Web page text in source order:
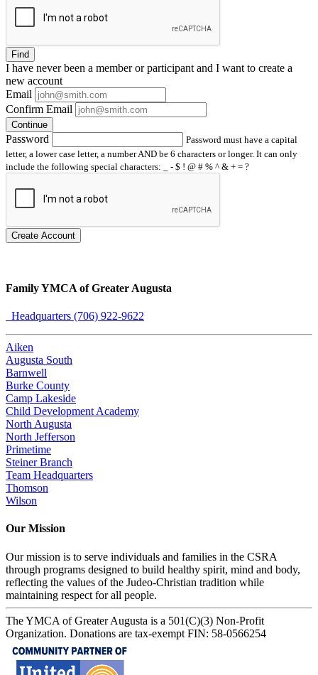
Find
I have neverbeen a member or participant and I want to create a
new account
Email
Confirm Email
Continue
Password
Password must have a capital
letter, a lower case letter, a number AND be 6 characters or longer. It can only
include the following special characters: _ - $ ! @ # % ^ & + = ?
Create Account
Family YMCA of Greater Augusta
Headquarters (706) 922-9622
Aiken
Augusta South
Barnwell
Burke County
Camp Lakeside
Child Development Academy
North Augusta
North Jefferson
Primetime
Steiner Branch
Team Headquarters
Thomson
Wilson
Our Mission
Our mission is to serve individuals and families in the CSRA
through programs designed to build healthy spirit, mind and body,
reflecting the values of the Judeo-Christian tradition while
maintaining respect for all people.
The YMCA of Greater Augusta is a 501(C)(3) Non-Profit
Organization. Donations are tax-exempt FIN: 58-0566254